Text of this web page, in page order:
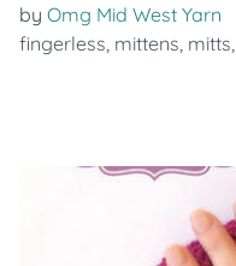
by Omg Mid West Yarn
fingerless, mittens, mitts,